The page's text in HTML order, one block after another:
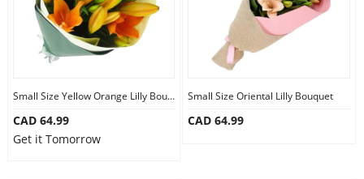
Small Size Yellow Orange Lilly Bouquet
CAD 64.99
Get it Tomorrow
Small Size Oriental Lilly Bouquet
CAD 64.99